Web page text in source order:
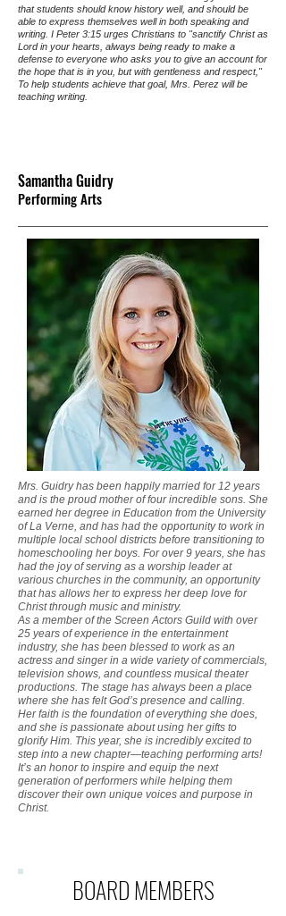
that students should know history well, and should be
able to express themselves well in both speaking and
writing. I Peter 3:15 urges Christians to "sanctify Christ as
Lord in your hearts, always being ready to make a
defense to everyone who asks you to give an account for
the hope that is in you, but with gentleness and respect,"
To help students achieve that goal, Mrs. Perez will be
teaching writing.
Samantha Guidry
Performing Arts
Mrs. Guidry has been happily married for 12 years
and is the proud mother of four incredible sons. She
earned her degree in Education from the University
of La Verne, and has had the opportunity to work in
multiple local school districts before transitioning to
homeschooling her boys. For over 9 years, she has
had the joy of serving as a worship leader at
various churches in the community, an opportunity
that has allows her to express her deep love for
Christ through music and ministry.
As a member of the Screen Actors Guild with over
25 years of experience in the entertainment
industry, she has been blessed to work as an
actress and singer in a wide variety of commercials,
television shows, and countless musical theater
productions. The stage has always been a place
where she has felt God’s presence and calling.
Her faith is the foundation of everything she does,
and she is passionate about using her gifts to
glorify Him. This year, she is incredibly excited to
step into a new chapter—teaching performing arts!
It’s an honor to inspire and equip the next
generation of performers while helping them
discover their own unique voices and purpose in
Christ.
BOARD MEMBERS